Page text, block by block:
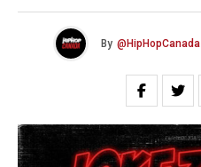
By @HipHopCanada